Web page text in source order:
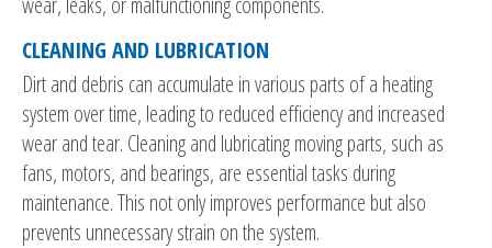
CLEANING AND LUBRICATION
Dirt and debris can accumulate in various parts of a heating
system over time, leading to reduced efficiency and increased
wear and tear. Cleaning and lubricating moving parts, such as
fans, motors, and bearings, are essential tasks during
maintenance. This not only improves performance but also
prevents unnecessary strain on the system.